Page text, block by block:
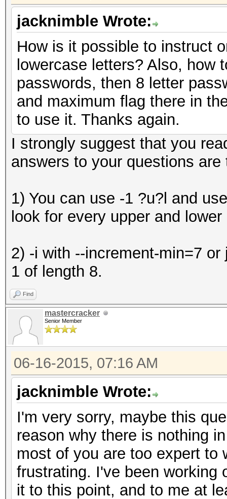
jacknimble Wrote:
How is it possible to instruct
lowercase letters? Also, how
passwords, then 8 letter
and maximum flag there in
to use it. Thanks again.
I strongly suggest that you
answers to your questions are
1) You can use -1 ?u?l and
look for every upper and
2) -i with --increment-min=7
1 of length 8.
Find
mastercracker
Senior Member
06-16-2015, 07:16 AM
jacknimble Wrote:
I'm very sorry, maybe this
reason why there is nothing
most of you are too expert
frustrating. I've been working
it to this point, and to me at